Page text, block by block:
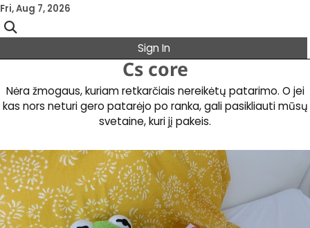
Skip
to
content
Fri, Aug 7, 2026
Sign In
Cs core
Nėra žmogaus, kuriam retkarčiais nereikėtų patarimo. O jei
kas nors neturi gero patarėjo po ranka, gali pasikliauti mūsų
svetaine, kuri jį pakeis.